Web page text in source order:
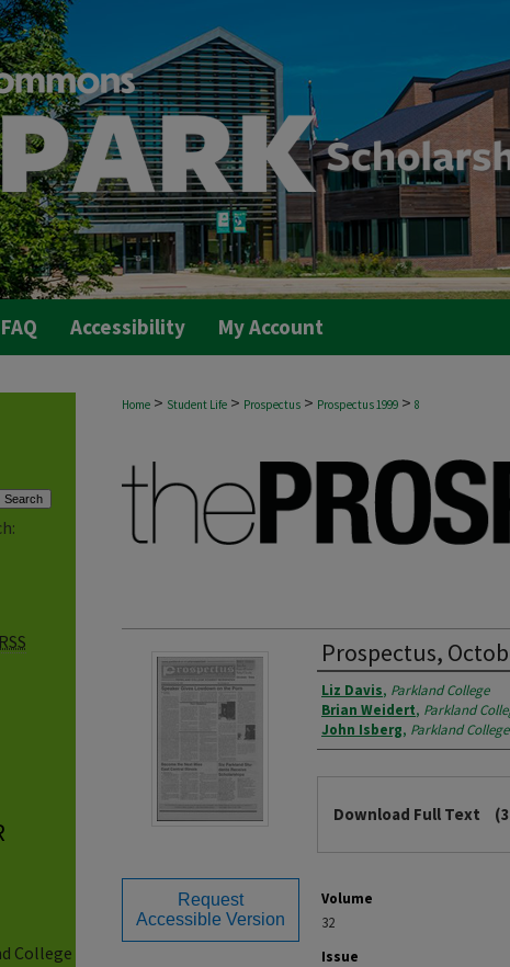
FAQ Accessibility My Account
Home > Student Life > Prospectus > Prospectus 1999 > 8
Prospectus,
Authors
Liz Davis, Parkland College
Brian Weidert, Parkland
John Isberg, Parkland College
Download Full Text
Volume
32
Issue
Request
Accessible Version
RSS
College